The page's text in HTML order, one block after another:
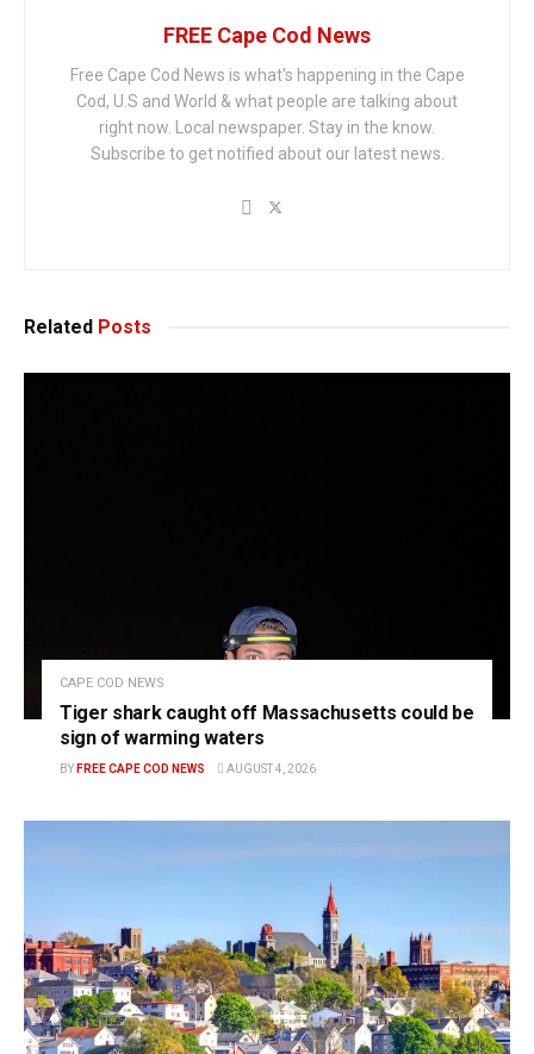
FREE Cape Cod News
Free Cape Cod News is what's happening in the Cape
Cod, U.S and World & what people are talking about
right now. Local newspaper. Stay in the know.
Subscribe to get notified about our latest news.
Related Posts
CAPE COD NEWS
Tiger shark caught off Massachusetts could be
sign of warming waters
BY FREE CAPE COD NEWS AUGUST 4, 2026